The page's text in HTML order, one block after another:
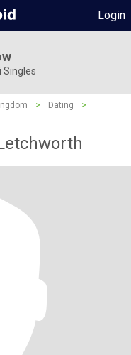
Login
Singles
> Dating
>